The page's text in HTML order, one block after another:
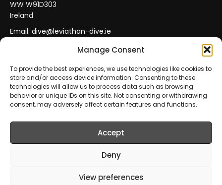
Manage Consent
To provide the best experiences, we use technologies like cookies to
store and/or access device information. Consenting to these
technologies will allow us to process data such as browsing
behavior or unique IDs on this site. Not consenting or withdrawing
consent, may adversely affect certain features and functions.
Accept
Deny
View preferences
WW W91D303
Ireland
Email: dive@leviathan-dive.ie
VAT No: IE 4296764CH
Secure Payments
Official Leviathan Products
EU Consumer Protection
Trade Accounts
© 2026 Leviathan Diving Ltd.. All rights reserved.
All products are sold and fulfilled by
Prices include VAT where applicable.